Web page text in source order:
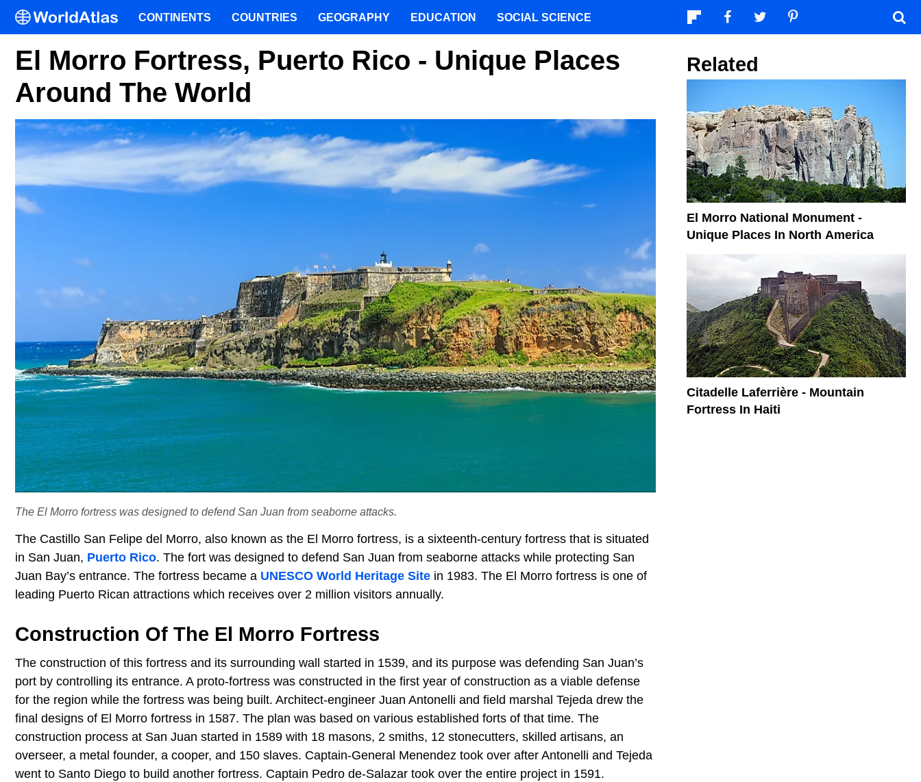
El Morro Fortress, Puerto Rico - Unique Places
Around The World
The El Morro fortress was designed to defend San Juan from seaborne attacks.
The Castillo San Felipe del Morro, also known as the El Morro fortress, is a sixteenth-century fortress that is situated
in San Juan, Puerto Rico. The fort was designed to defend San Juan from seaborne attacks while protecting San
Juan Bay’s entrance. The fortress became a UNESCO World Heritage Site in 1983. The El Morro fortress is one of
leading Puerto Rican attractions which receives over 2 million visitors annually.
Construction Of The El Morro Fortress
The construction of this fortress and its surrounding wall started in 1539, and its purpose was defending San Juan’s
port by controlling its entrance. A proto-fortress was constructed in the first year of construction as a viable defense
for the region while the fortress was being built. Architect-engineer Juan Antonelli and field marshal Tejeda drew the
final designs of El Morro fortress in 1587. The plan was based on various established forts of that time. The
construction process at San Juan started in 1589 with 18 masons, 2 smiths, 12 stonecutters, skilled artisans, an
overseer, a metal founder, a cooper, and 150 slaves. Captain-General Menendez took over after Antonelli and Tejeda
went to Santo Diego to build another fortress. Captain Pedro de-Salazar took over the entire project in 1591.
Related
El Morro National Monument -
Unique Places In North America
Citadelle Laferrière - Mountain
Fortress In Haiti
CONTINENTS COUNTRIES GEOGRAPHY EDUCATION SOCIAL SCIENCE